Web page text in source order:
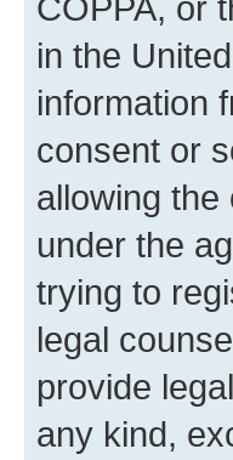
in the
information
consent or
allowing the
under the
trying to
legal
provide
any kind,